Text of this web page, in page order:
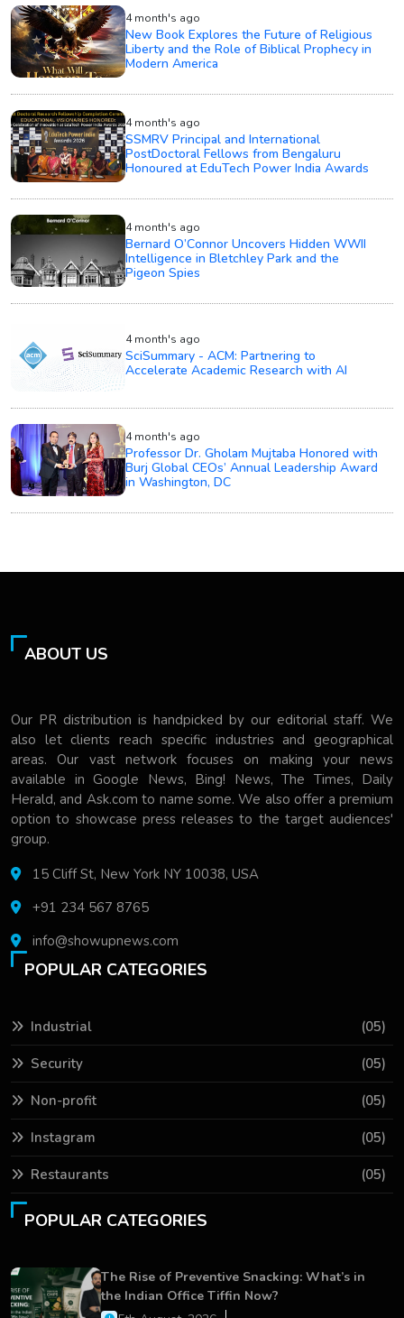
4 month's ago
New Book Explores the Future of Religious
Liberty and the Role of Biblical Prophecy in
Modern America
4 month's ago
SSMRV Principal and International
PostDoctoral Fellows from Bengaluru
Honoured at EduTech Power India Awards
4 month's ago
Bernard O’Connor Uncovers Hidden WWII
Intelligence in Bletchley Park and the
Pigeon Spies
4 month's ago
SciSummary - ACM: Partnering to
Accelerate Academic Research with AI
4 month's ago
Professor Dr. Gholam Mujtaba Honored with
Burj Global CEOs’ Annual Leadership Award
in Washington, DC
ABOUT US
Our PR distribution is handpicked by our editorial staff. We
also let clients reach specific industries and geographical
areas. Our vast network focuses on making your news
available in Google News, Bing! News, The Times, Daily
Herald, and Ask.com to name some. We also offer a premium
option to showcase press releases to the target audiences'
group.
15 Cliff St, New York NY 10038, USA
+91 234 567 8765
info@showupnews.com
POPULAR CATEGORIES
Industrial (05)
Security (05)
Non-profit (05)
Instagram (05)
Restaurants (05)
POPULAR CATEGORIES
The Rise of Preventive Snacking: What’s in
the Indian Office Tiffin Now?